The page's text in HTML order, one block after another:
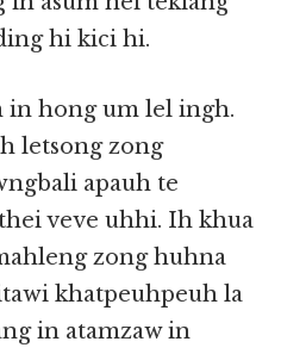
hi kici hi.
in hong um lel ingh.
letsong zong
apauh te
veve uhhi. Ih khua
zong huhna
khatpeuhpeuh la
in atamzaw in